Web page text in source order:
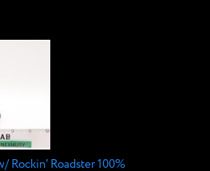
Rockin' Roadster 100%